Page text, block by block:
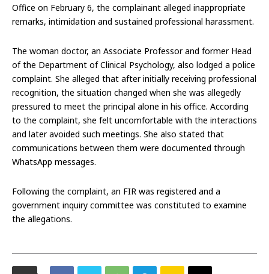
Office on February 6, the complainant alleged inappropriate
remarks, intimidation and sustained professional harassment.
The woman doctor, an Associate Professor and former Head
of the Department of Clinical Psychology, also lodged a police
complaint. She alleged that after initially receiving professional
recognition, the situation changed when she was allegedly
pressured to meet the principal alone in his office. According
to the complaint, she felt uncomfortable with the interactions
and later avoided such meetings. She also stated that
communications between them were documented through
WhatsApp messages.
Following the complaint, an FIR was registered and a
government inquiry committee was constituted to examine
the allegations.